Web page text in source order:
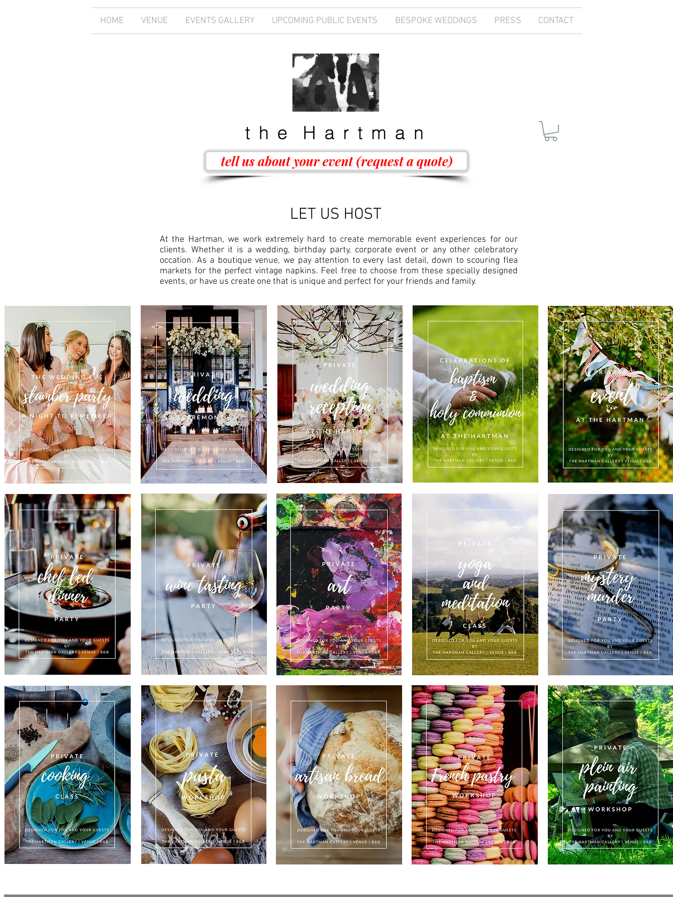
HOME VENUE EVENTS GALLERY UPCOMING PUBLIC EVENTS BESPOKE WEDDINGS PRESS CONTACT
tell us about your event (request a quote)
LET US HOST
At the Hartman, we work extremely hard to create memorable event experiences for our
clients. Whether it is a wedding, birthday party, corporate event or any other celebratory
occation. As a boutique venue, we pay attention to every last detail, down to scouring flea
markets for the perfect vintage napkins. Feel free to choose from these specially designed
events, or have us create one that is unique and perfect for your friends and family.